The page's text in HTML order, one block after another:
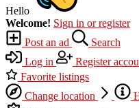
Hello
Welcome! Sign in or register
Post an ad
Search
Log in
Register
Favorite listings
Change location